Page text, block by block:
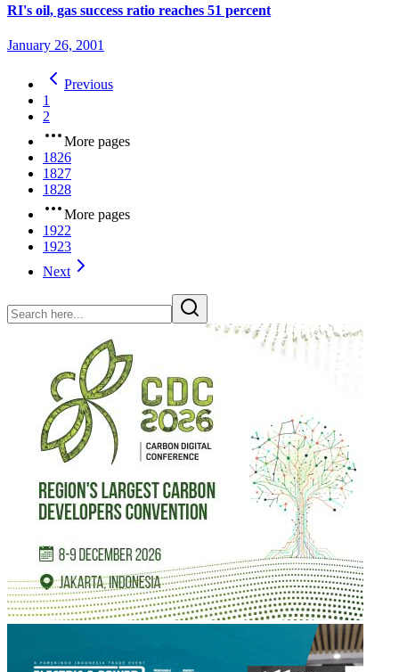
RI's oil, gas success ratio reaches 51 percent
January 26, 2001
Previous
1
2
More pages
1826
1827
1828
More pages
1922
1923
Next